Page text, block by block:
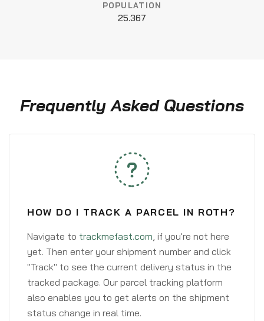
POPULATION
25.367
Frequently Asked Questions
HOW DO I TRACK A PARCEL IN ROTH?
Navigate to trackmefast.com, if you're not here
yet. Then enter your shipment number and click
"Track" to see the current delivery status in the
tracked package. Our parcel tracking platform
also enables you to get alerts on the shipment
status change in real time.